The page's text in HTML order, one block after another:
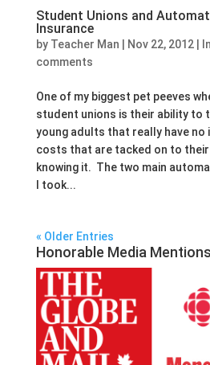
Student Unions and
Insurance
by Teacher Man Nov 22, 2012|
comments
One of my biggest pet peeves
student unions is their ability to
young adults that really have no
costs that are tacked on to
knowing it. The two main
I took...
« Older Entries
Honorable Media Mentions